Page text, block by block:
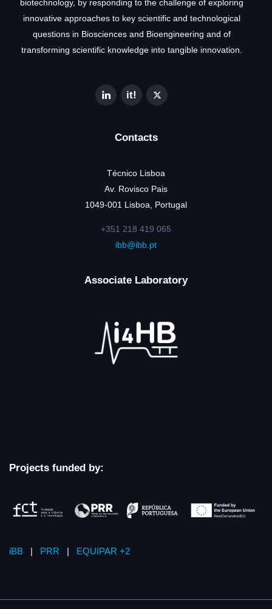
biotechnology, by responding to the challenge of exploring
innovative approaches to key scientific and technological
questions in Biosciences and Bioengineering and of
transforming scientific knowledge into tangible innovation.
Contacts
Técnico Lisboa
Av. Rovisco Pais
1049-001 Lisboa, Portugal
+351 218 419 065
ibb@ibb.pt
Associate Laboratory
Projects funded by:
iBB | PRR | EQUIPAR +2